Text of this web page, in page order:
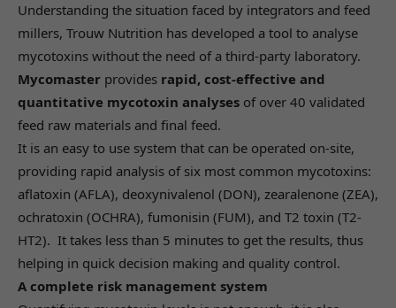
Understanding the situation faced by integrators and feed
millers, Trouw Nutrition has developed a tool to analyse
mycotoxins without the need of a third-party laboratory.
Mycomaster provides rapid, cost-effective and
quantitative mycotoxin analyses of over 40 validated
feed raw materials and final feed.
It is an easy to use system that can be operated on-site,
providing rapid analysis of six most common mycotoxins:
aflatoxin (AFLA), deoxynivalenol (DON), zearalenone (ZEA),
ochratoxin (OCHRA), fumonisin (FUM), and T2 toxin (T2-
HT2). It takes less than 5 minutes to get the results, thus
helping in quick decision making and quality control.
A complete risk management system